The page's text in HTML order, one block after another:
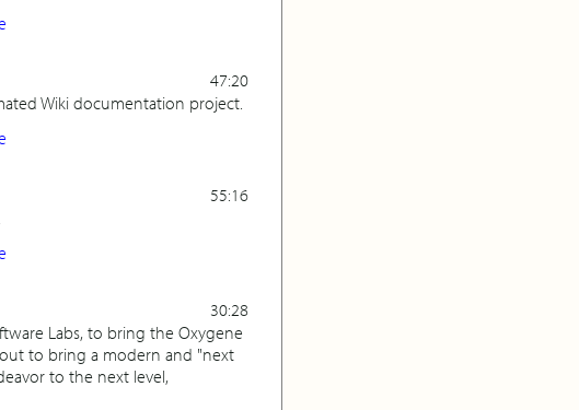
47:20
Wiki documentation project.
55:16
30:28
Labs, to bring the Oxygene
to bring a modern and "next
to the next level,